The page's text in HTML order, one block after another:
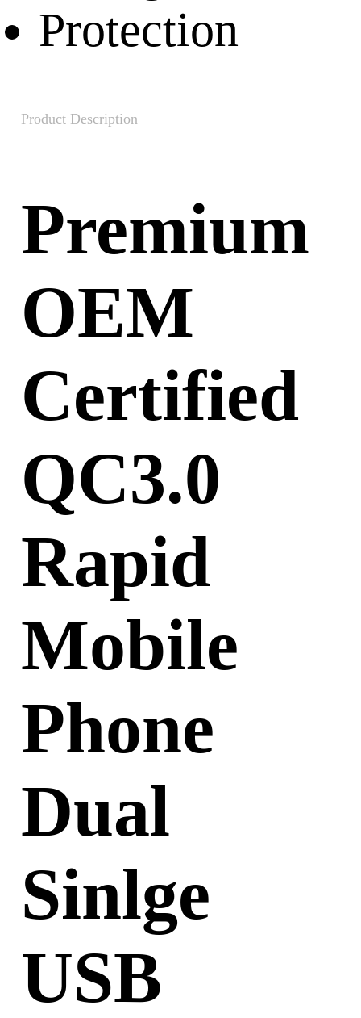
Product Description
Premium
OEM
Certified
QC3.0
Rapid
Mobile
Phone
Dual
Sinlge
USB